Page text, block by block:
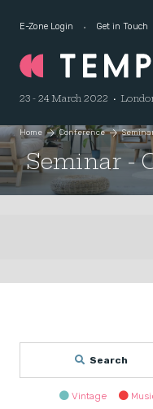
E-Zone Login Get in Touch
23 - 24 March 2022 •
Home Conference
Seminar -
Search
Vintage